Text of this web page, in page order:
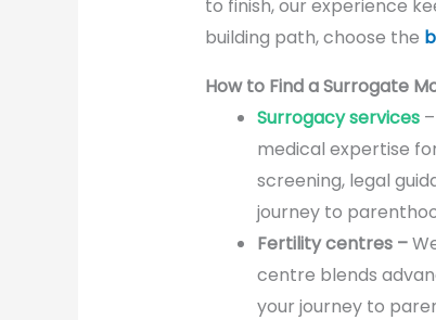
to finish, our experience
building path, choose the
How to Find a Surrogate
Surrogacy services–
medical expertise
screening, legal
journey to
Fertility centres –
centre blends
your journey to